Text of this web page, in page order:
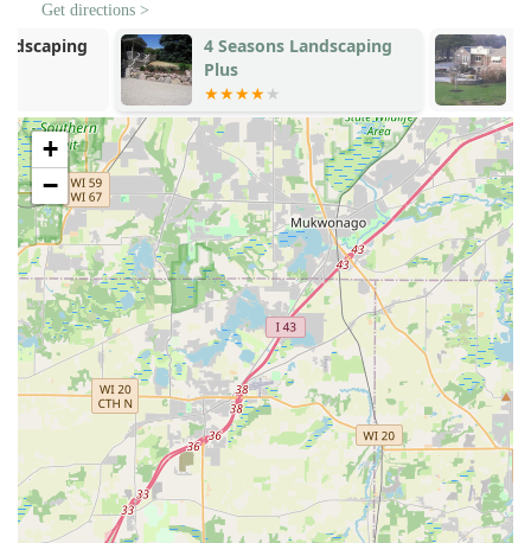
philosophy, as noted by customers, centers on ensuring
the client is happy. This personal commitment from the
owner, Roman, guarantees attentiveness and
responsiveness throughout the project's duration.
High-Quality Nursery Stock:As a provider that
includes a nursery, they can offer high-quality trees
and plants, often delivered, planted, and guaranteed,
providing peace of mind for clients investing in living
elements for their landscape.
Knowledge-Driven Design:The leadership is
recognized for being "so knowledgeable about what
you need to do to make your yard beautiful," indicating
that clients receive guidance based on deep
horticultural and design expertise, not just basic
suggestions.
Versatility in Project Scope:They are equipped to
handle both Residential And Commercial projects,
demonstrating the capacity and scope to meet the
demands of various property sizes and types in the
region.
Get directions >
4 Seasons Landscaping
Plus
Yorkville Hill
+
−